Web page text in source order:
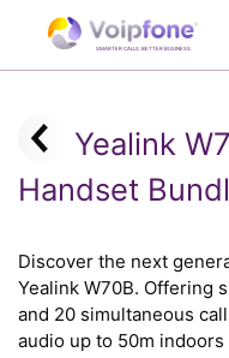
SMARTER CALLS. BETTER BUSINESS.
Yealink
Handset
Discover the next
Yealink W70B. Offering
and 20 simultaneous
audio up to 50m